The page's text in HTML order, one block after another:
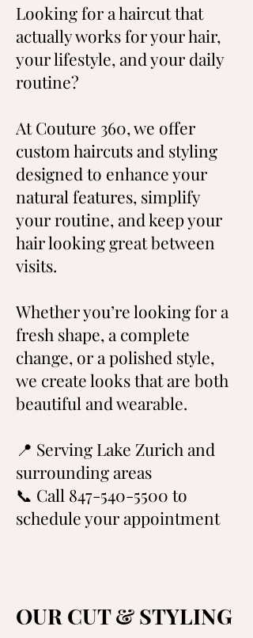
Looking for a haircut that
actually works for your hair,
your lifestyle, and your daily
routine?
At Couture 360, we offer
custom haircuts and styling
designed to enhance your
natural features, simplify
your routine, and keep your
hair looking great between
visits.
Whether you’re looking for a
fresh shape, a complete
change, or a polished style,
we create looks that are both
beautiful and wearable.
📍 Serving Lake Zurich and
surrounding areas
📞 Call 847-540-5500 to
schedule your appointment
OUR CUT & STYLING